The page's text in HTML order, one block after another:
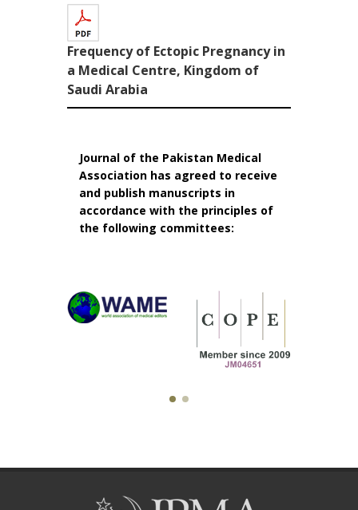
Frequency of Ectopic Pregnancy in
a Medical Centre, Kingdom of
Saudi Arabia
Journal of the Pakistan Medical
Association has agreed to receive
and publish manuscripts in
accordance with the principles of
the following committees: